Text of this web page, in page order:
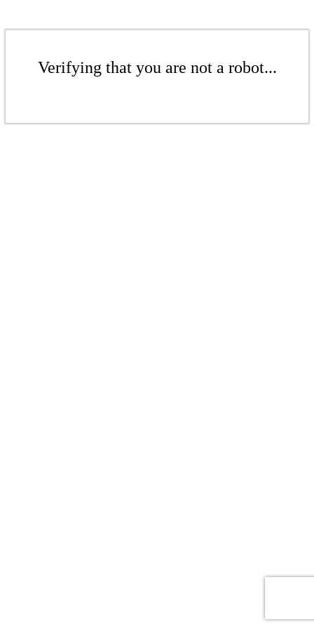
Verifying that you are not a robot...